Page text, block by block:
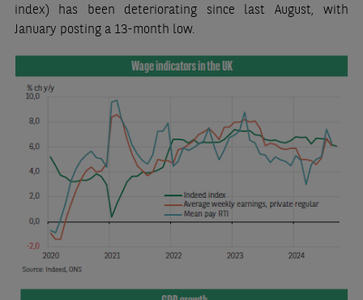
index) has been deteriorating since last August, with
January posting a 13-month low.